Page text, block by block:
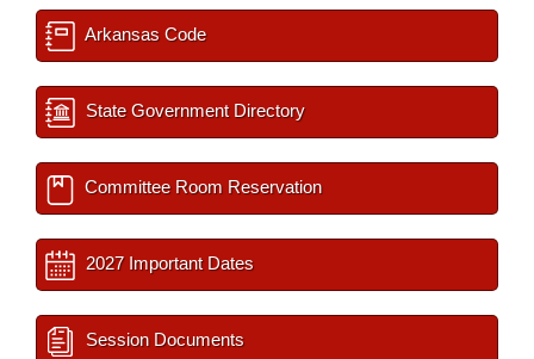
Arkansas Code
State Government Directory
Committee Room Reservation
2027 Important Dates
Session Documents